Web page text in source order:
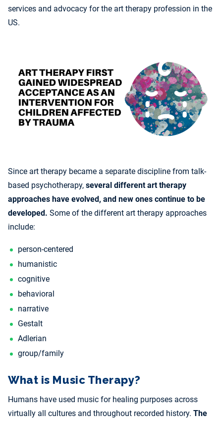
services and advocacy for the art therapy profession in the
US.
Since art therapy became a separate discipline from talk-
based psychotherapy, several different art therapy
approaches have evolved, and new ones continue to be
developed. Some of the different art therapy approaches
include:
person-centered
humanistic
cognitive
behavioral
narrative
Gestalt
Adlerian
group/family
What is Music Therapy?
Humans have used music for healing purposes across
virtually all cultures and throughout recorded history. The